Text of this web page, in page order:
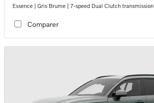
Essence | Gris Brume | 7-speed Dual Clutch transmission
Comparer